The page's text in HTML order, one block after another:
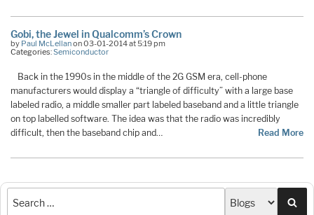
Gobi, the Jewel in Qualcomm’s Crown
by Paul McLellanon 03-01-2014 at 5:19 pm
Categories:Semiconductor
Back in the 1990s in the middle of the 2G GSM era, cell-phone
manufacturers would display a “triangle of difficulty” with a large base
labeled radio, a middle smaller part labeled baseband and a little triangle
on top labelled software. The idea was that the radio was incredibly
difficult, then the baseband chip and…
Read More